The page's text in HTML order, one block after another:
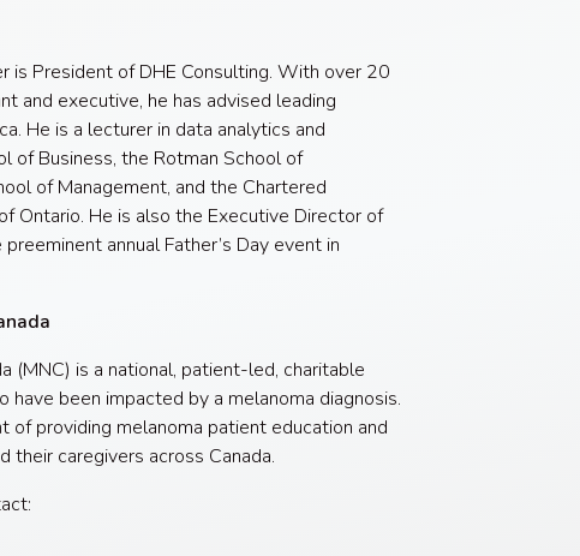
is President of DHE Consulting. With over 20
and executive, he has advised leading
He is a lecturer in data analytics and
of Business, the Rotman School of
of Management, and the Chartered
Ontario. He is also the Executive Director of
annual Father’s Day event in
(MNC) is a national, patient-led, charitable
have been impacted by a melanoma diagnosis.
of providing melanoma patient education and
their caregivers across Canada.